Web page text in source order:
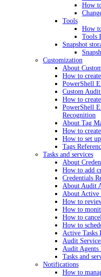
How
Tools
How
Tools
Snapshot
Customization
About
How to
PowerShell
Custom
How to
PowerShell
Recognition
About Tag
How to
How to set
Tags
Tasks and services
About
How to add
Credentials
About Audit
About Active
How to
How to
How to
How to
Active Tasks
Audit
Audit Agents
Tasks and
Notifications
How to